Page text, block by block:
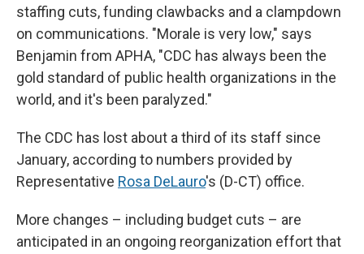
staffing cuts, funding clawbacks and a clampdown
on communications. "Morale is very low," says
Benjamin from APHA, "CDC has always been the
gold standard of public health organizations in the
world, and it's been paralyzed."
The CDC has lost about a third of its staff since
January, according to numbers provided by
Representative Rosa DeLauro's (D-CT) office.
More changes – including budget cuts – are
anticipated in an ongoing reorganization effort that